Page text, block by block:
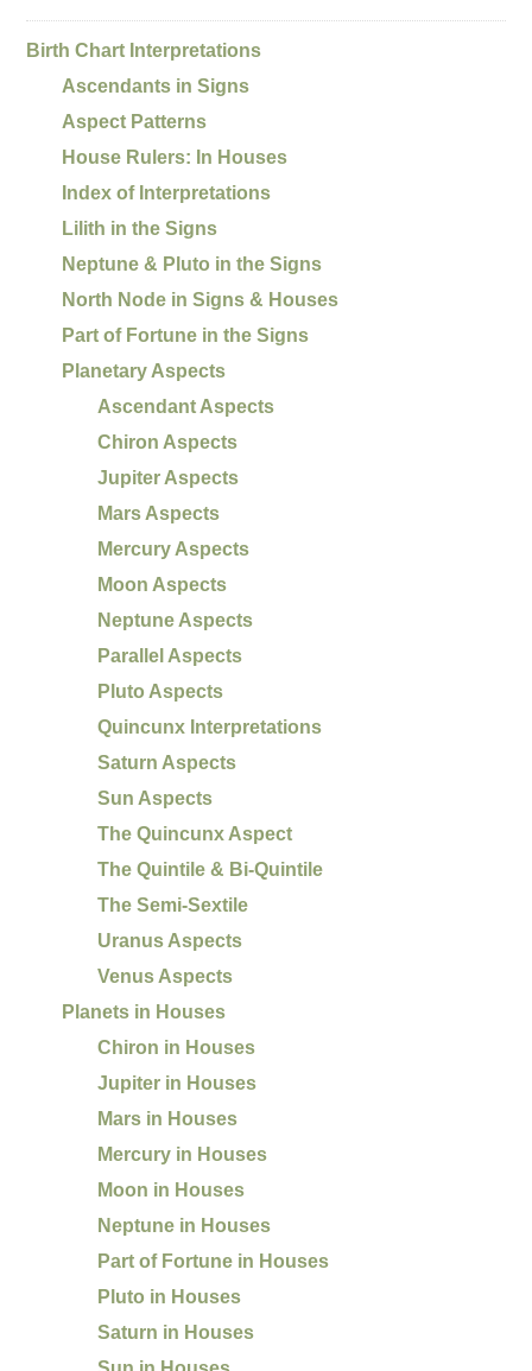
Birth Chart Interpretations
Ascendants in Signs
Aspect Patterns
House Rulers: In Houses
Index of Interpretations
Lilith in the Signs
Neptune & Pluto in the Signs
North Node in Signs & Houses
Part of Fortune in the Signs
Planetary Aspects
Ascendant Aspects
Chiron Aspects
Jupiter Aspects
Mars Aspects
Mercury Aspects
Moon Aspects
Neptune Aspects
Parallel Aspects
Pluto Aspects
Quincunx Interpretations
Saturn Aspects
Sun Aspects
The Quincunx Aspect
The Quintile & Bi-Quintile
The Semi-Sextile
Uranus Aspects
Venus Aspects
Planets in Houses
Chiron in Houses
Jupiter in Houses
Mars in Houses
Mercury in Houses
Moon in Houses
Neptune in Houses
Part of Fortune in Houses
Pluto in Houses
Saturn in Houses